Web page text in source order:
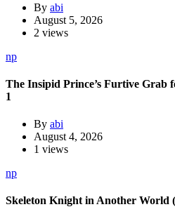
By abi
August 5, 2026
2 views
np
The Insipid Prince’s Furtive Grab
1
By abi
August 4, 2026
1 views
np
Skeleton Knight in Another World